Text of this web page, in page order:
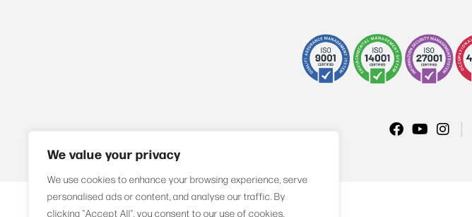
We value your privacy
We use cookies to enhance your browsing experience, serve
personalised ads or content, and analyse our traffic. By
clicking "Accept All", you consent to our use of cookies.
Compliance Privacy Policy Sitemap